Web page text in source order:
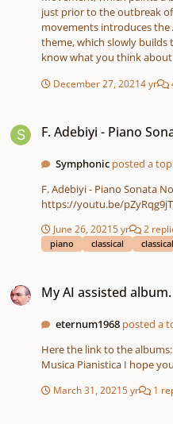
just prior to the outbreak
movements introduces the
theme, which slowly builds to the
know what you think
sequenced entirely on the
recorded on the Tascam
December 27, 20214 yr
F. Adebiyi - Piano
Symphonic posted a
F. Adebiyi - Piano Sonata
June 26, 20215 yr 2
piano classical
My AI assisted
eternum1968 posted a
Here the link to the albums: Sinfonia di Perle Music Power
Musica Pianistica I
March 31, 20215 yr 1